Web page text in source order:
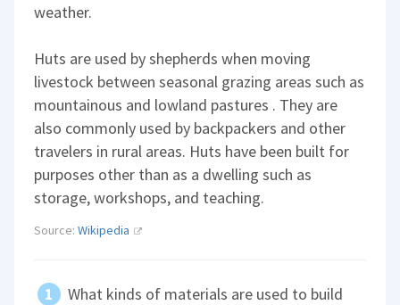
weather.
Huts are used by shepherds when moving
livestock between seasonal grazing areas such as
mountainous and lowland pastures . They are
also commonly used by backpackers and other
travelers in rural areas. Huts have been built for
purposes other than as a dwelling such as
storage, workshops, and teaching.
Source:Wikipedia
What kinds of materials are used to build